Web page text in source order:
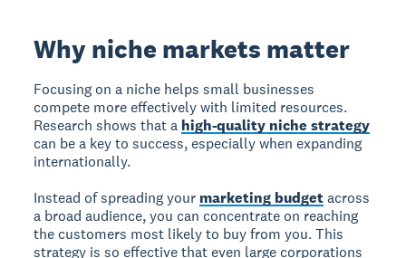
Why niche markets matter
Focusing on a niche helps small businesses
compete more effectively with limited resources.
Research shows that a high-quality niche strategy
can be a key to success, especially when expanding
internationally.
Instead of spreading your marketing budgetacross
a broad audience, you can concentrate on reaching
the customers most likely to buy from you. This
strategy is so effective that even large corporations